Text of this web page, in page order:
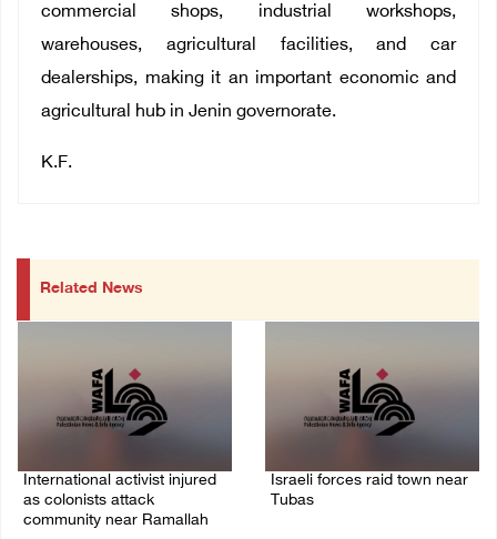
commercial shops, industrial workshops,
warehouses, agricultural facilities, and car
dealerships, making it an important economic and
agricultural hub in Jenin governorate.
K.F.
Related News
International activist injured
as colonists attack
community near Ramallah
Israeli forces raid town near
Tubas